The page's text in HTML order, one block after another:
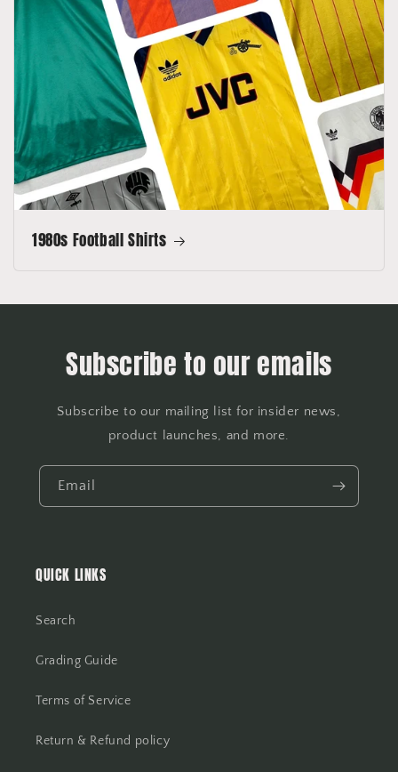
1980s Football Shirts
Subscribe to our emails
Subscribe to our mailing list for insider news,
product launches, and more.
Email
QUICK LINKS
Search
Grading Guide
Terms of Service
Return & Refund policy